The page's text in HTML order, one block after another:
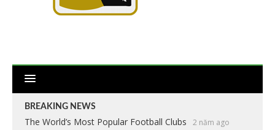
BREAKING NEWS
The World’s Most Popular Football Clubs 2 năm ago